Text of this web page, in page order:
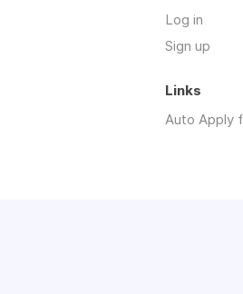
Log in
Sign up
Links
Auto Apply